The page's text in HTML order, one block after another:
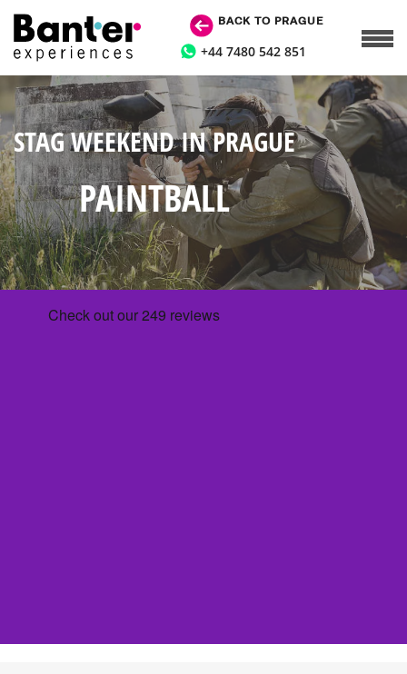
BACK TO PRAGUE
+44 7480 542 851
STAG WEEKEND IN PRAGUE
PAINTBALL